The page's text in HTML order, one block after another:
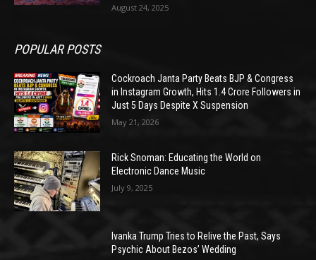
August 24, 2025
POPULAR POSTS
Cockroach Janta Party Beats BJP & Congress
in Instagram Growth, Hits 1.4 Crore Followers in
Just 5 Days Despite X Suspension
May 21, 2026
Rick Snoman: Educating the World on
Electronic Dance Music
July 9, 2025
Ivanka Trump Tries to Relive the Past, Says
Psychic About Bezos’ Wedding